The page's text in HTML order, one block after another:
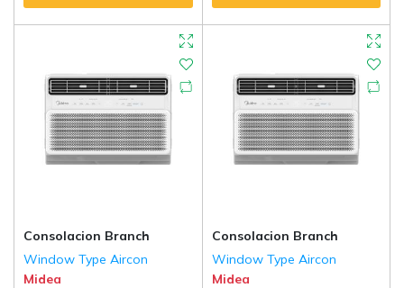
Consolacion Branch
Window Type Aircon
Midea
Consolacion Branch
Window Type Aircon
Midea